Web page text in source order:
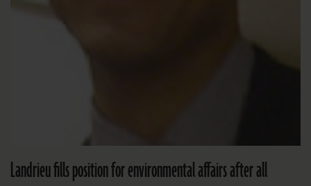
Landrieu fills position for environmental affairs after all